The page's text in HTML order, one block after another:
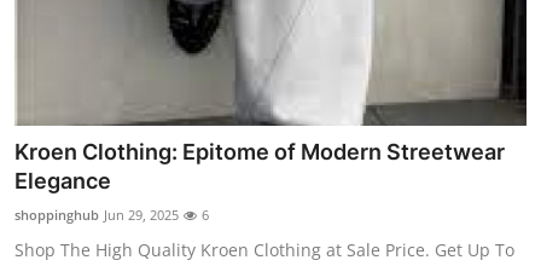
Kroen Clothing: Epitome of Modern Streetwear
Elegance
shoppinghub Jun 29, 2025 6
Shop The High Quality Kroen Clothing at Sale Price. Get Up To